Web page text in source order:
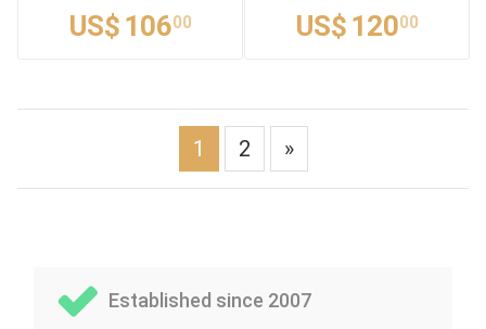
US$ 10600 US$ 12000
1 2 »
Established since 2007